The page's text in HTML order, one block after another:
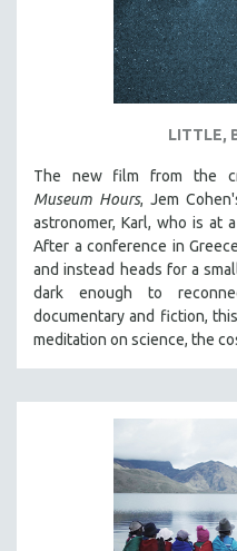
LITTLE,
The new film from the
Museum Hours, Jem
astronomer, Karl, who is at
After a conference in
and instead heads for a
dark enough to
documentary and fiction,
meditation on science, the